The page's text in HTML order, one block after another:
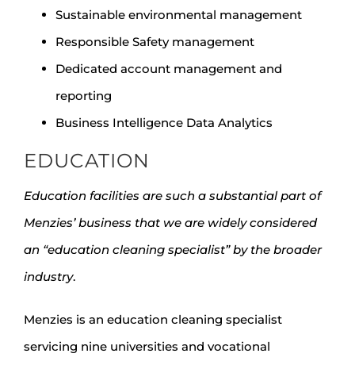
Sustainable environmental management
Responsible Safety management
Dedicated account management and
reporting
Business Intelligence Data Analytics
EDUCATION
Education facilities are such a substantial part of
Menzies’ business that we are widely considered
an “education cleaning specialist” by the broader
industry.
Menzies is an education cleaning specialist
servicing nine universities and vocational